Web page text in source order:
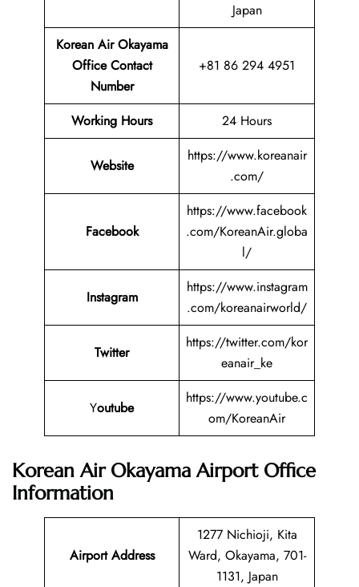
Japan
Korean Air Okayama
Office Contact
Number
+81 86 294 4951
Working Hours 24 Hours
Website
https://www.koreanair
.com/
Facebook
https://www.facebook
.com/KoreanAir.globa
l/
Instagram
https://www.instagram
.com/koreanairworld/
Twitter
https://twitter.com/kor
eanair_ke
Youtube
https://www.youtube.c
om/KoreanAir
Korean Air Okayama Airport Office
Information
Airport Address
1277 Nichioji, Kita
Ward, Okayama, 701-
1131, Japan